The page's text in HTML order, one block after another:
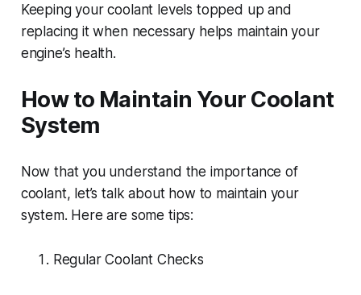
Keeping your coolant levels topped up and
replacing it when necessary helps maintain your
engine’s health.
How to Maintain Your Coolant
System
Now that you understand the importance of
coolant, let’s talk about how to maintain your
system. Here are some tips:
Regular Coolant Checks